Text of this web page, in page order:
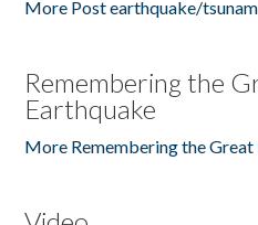
More Post earthquake/
Remembering the
Earthquake
More Remembering the Great